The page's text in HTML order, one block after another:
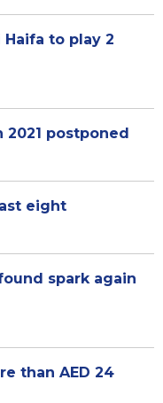
Haifa to play 2
2021 postponed
eight
spark again
than AED 24